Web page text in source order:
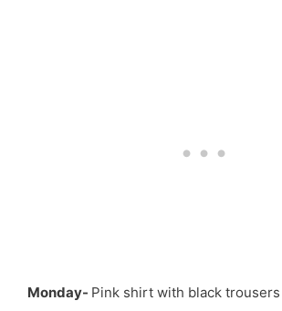
Monday- Pink shirt with black